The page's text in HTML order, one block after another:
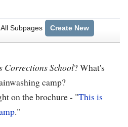
All Subpages Create New
Corrections School? What's
camp?
on the brochure - "This is
."